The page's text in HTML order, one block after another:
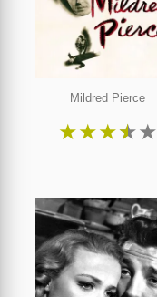
Mildred Pierce
★★★★★